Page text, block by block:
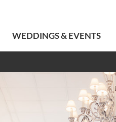
WEDDINGS & EVENTS